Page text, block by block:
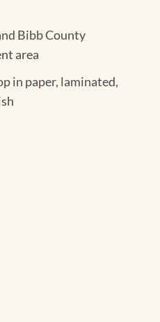
Bibb County
area
in paper, laminated,